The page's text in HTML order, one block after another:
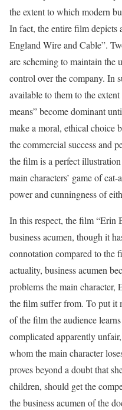
the extent to which modern
In fact, the entire film depicts
England Wire and Cable”.
are scheming to maintain the
control over the company. In
available to them to the
means” become dominant
make a moral, ethical choice
the commercial success and
the film is a perfect
main characters’ game of
power and cunningness of
In this respect, the film “Erin
business acumen, though it
connotation compared to the
actuality, business acumen
problems the main character,
the film suffer from. To put it
of the film the audience
complicated apparently
whom the main character
proves beyond a doubt that
children, should get the
the business acumen of the